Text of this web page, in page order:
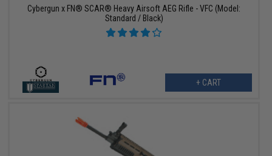
Cybergun x FN® SCAR® Heavy Airsoft AEG Rifle - VFC (Model:
Standard / Black)
+ CART